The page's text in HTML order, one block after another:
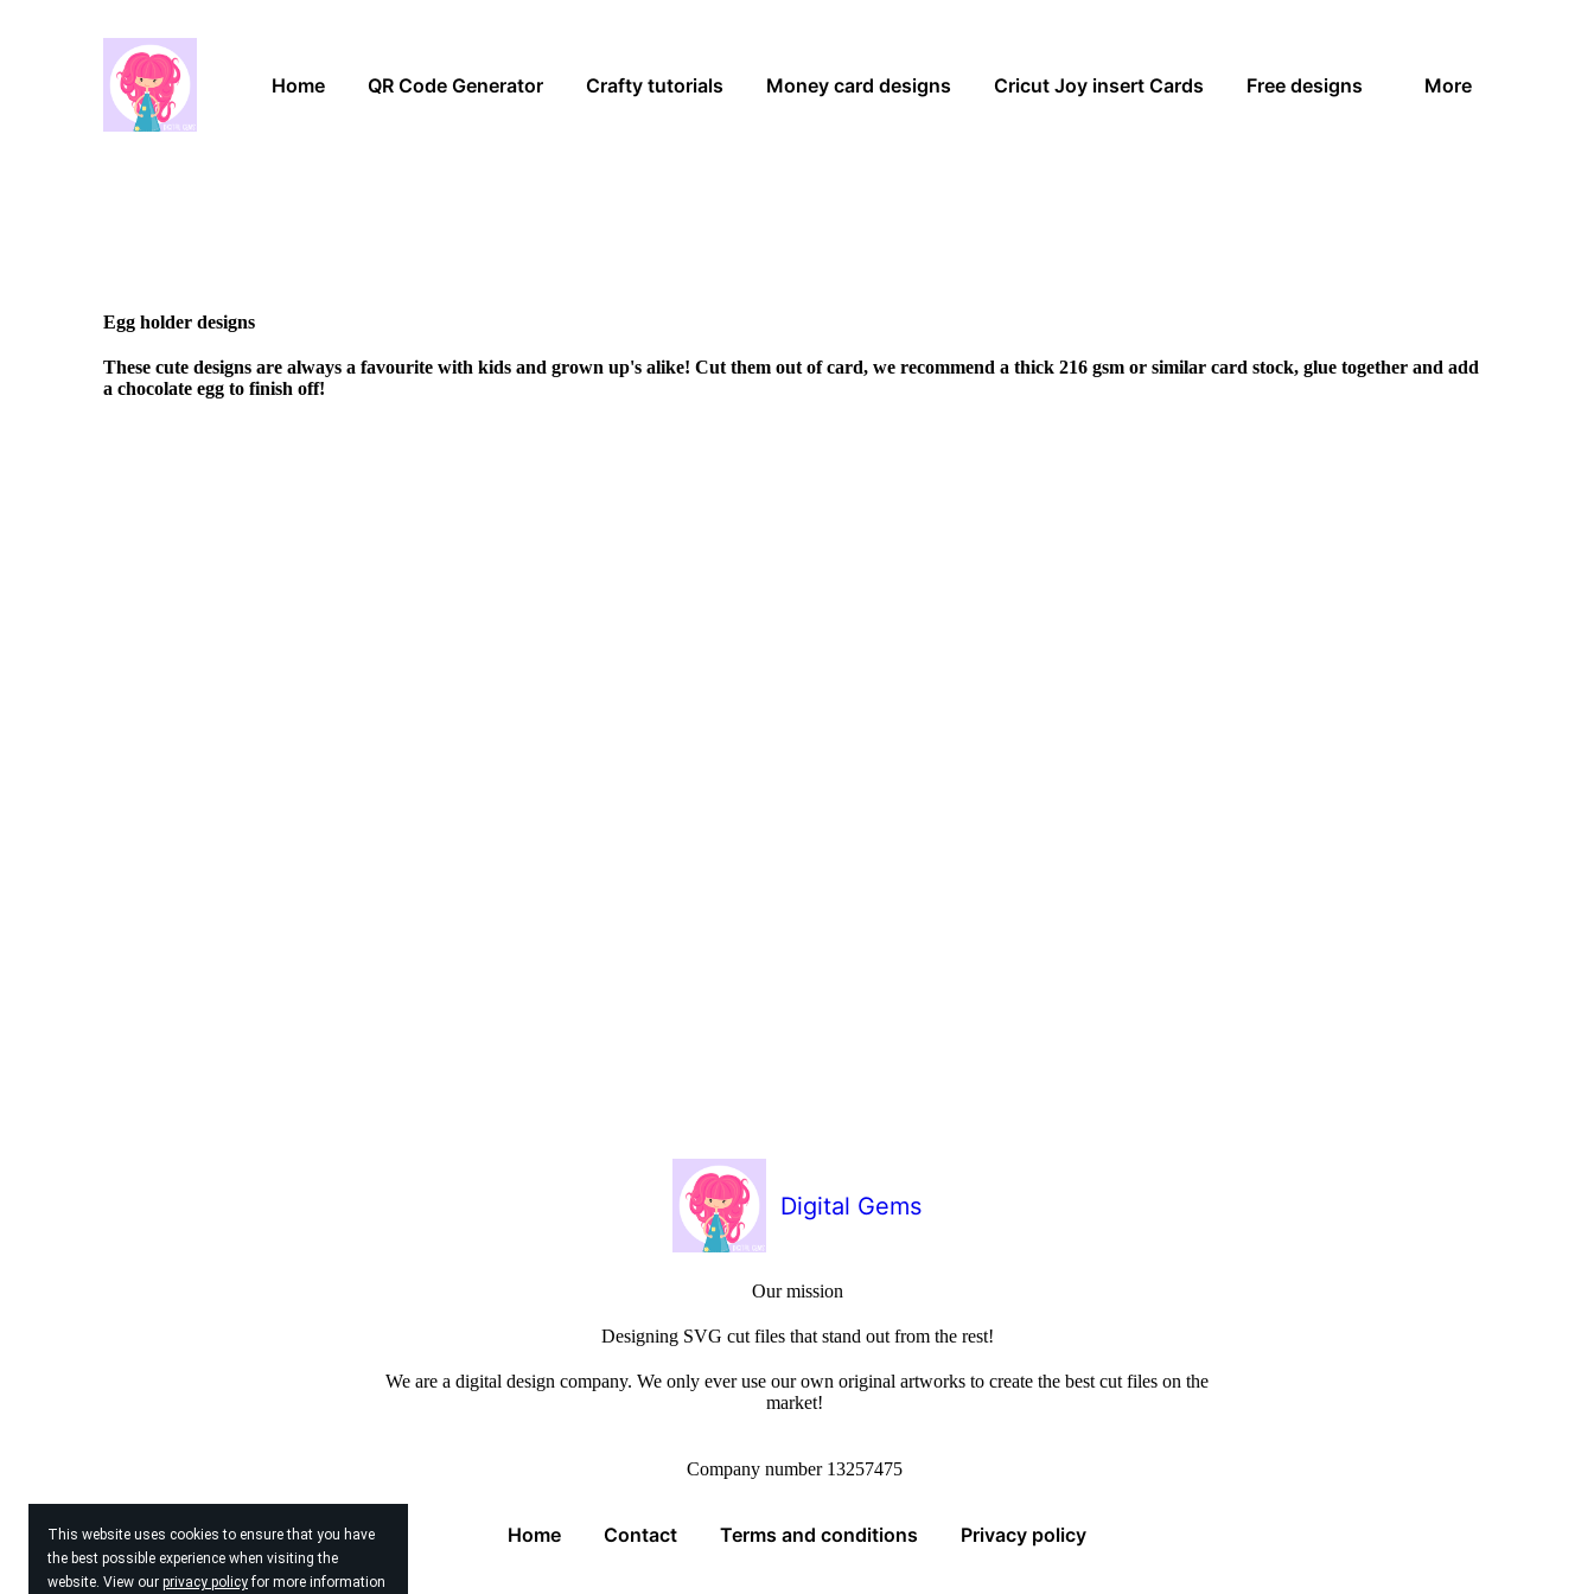
This website uses cookies to ensure that you have
the best possible experience when visiting the
website. View our privacy policyfor more information
Home QR Code Generator Crafty tutorials Money card designs Cricut Joy insert Cards Free designs More
Egg holder designs
These cute designs are always a favourite with kids and grown up's alike! Cut them out of card, we recommend a thick 216 gsm or similar card stock, glue together and add
a chocolate egg to finish off!
Digital Gems
Our mission
Designing SVG cut files that stand out from the rest!
We are a digital design company. We only ever use our own original artworks to create the best cut files on the
market!
Company number 13257475
Home Contact Terms and conditions Privacy policy